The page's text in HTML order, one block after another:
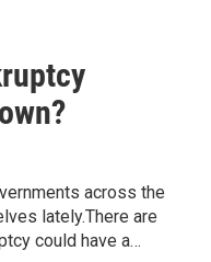
across the
lately.There are
could have a…